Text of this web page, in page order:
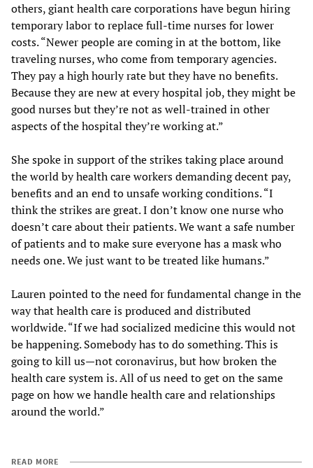
others, giant health care corporations have begun hiring
temporary labor to replace full-time nurses for lower
costs. “Newer people are coming in at the bottom, like
traveling nurses, who come from temporary agencies.
They pay a high hourly rate but they have no benefits.
Because they are new at every hospital job, they might be
good nurses but they’re not as well-trained in other
aspects of the hospital they’re working at.”
She spoke in support of the strikes taking place around
the world by health care workers demanding decent pay,
benefits and an end to unsafe working conditions. “I
think the strikes are great. I don’t know one nurse who
doesn’t care about their patients. We want a safe number
of patients and to make sure everyone has a mask who
needs one. We just want to be treated like humans.”
Lauren pointed to the need for fundamental change in the
way that health care is produced and distributed
worldwide. “If we had socialized medicine this would not
be happening. Somebody has to do something. This is
going to kill us—not coronavirus, but how broken the
health care system is. All of us need to get on the same
page on how we handle health care and relationships
around the world.”
READ MORE